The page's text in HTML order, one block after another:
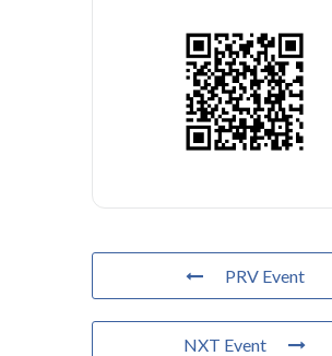
PRV Event
NXT Event